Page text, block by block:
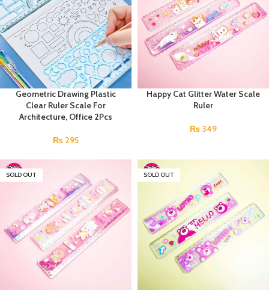
Geometric Drawing Plastic
Clear Ruler Scale For
Architecture, Office 2Pcs
₨ 295
Happy Cat Glitter Water Scale
Ruler
₨ 349
SOLD OUT SOLD OUT